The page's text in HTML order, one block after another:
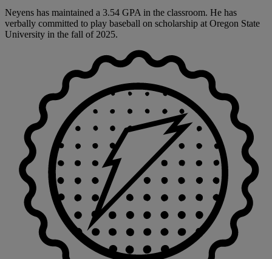
Neyens has maintained a 3.54 GPA in the classroom. He has
verbally committed to play baseball on scholarship at Oregon State
University in the fall of 2025.